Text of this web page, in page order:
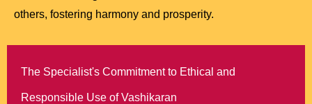
others, fostering harmony and prosperity.
The Specialist's Commitment to Ethical and
Responsible Use of Vashikaran